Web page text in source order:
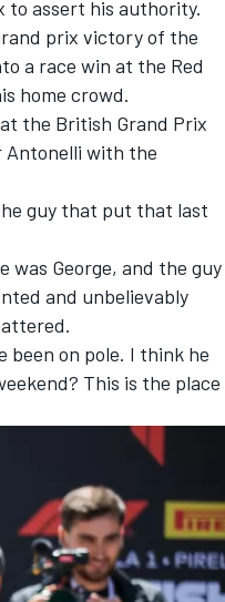
to assert his authority.
prix victory of the
a race win at the Red
home crowd.
the British Grand Prix
Antonelli with the
guy that put that last
was George, and the guy
and unbelievably
been on pole. I think he
This is the place